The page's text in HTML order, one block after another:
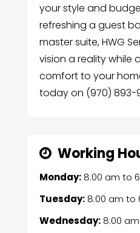
your style and
refreshing a guest
master suite, HWG
vision a reality while
comfort to your
today on (970) 893-
Working
Monday:8:00 am to
Tuesday:8:00 am to
Wednesday:8:00 am